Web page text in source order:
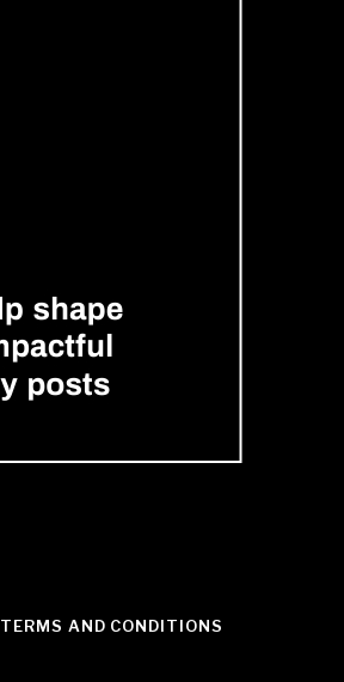
TERMS AND CONDITIONS